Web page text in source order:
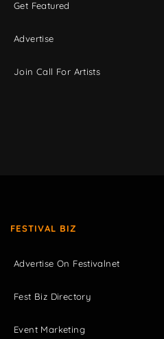
Get Featured
Advertise
Join Call For Artists
FESTIVAL BIZ
Advertise On Festivalnet
Fest Biz Directory
Event Marketing